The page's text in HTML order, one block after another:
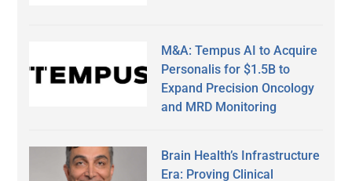
M&A: Tempus AI to Acquire
Personalis for $1.5B to
Expand Precision Oncology
and MRD Monitoring
Brain Health’s Infrastructure
Era: Proving Clinical